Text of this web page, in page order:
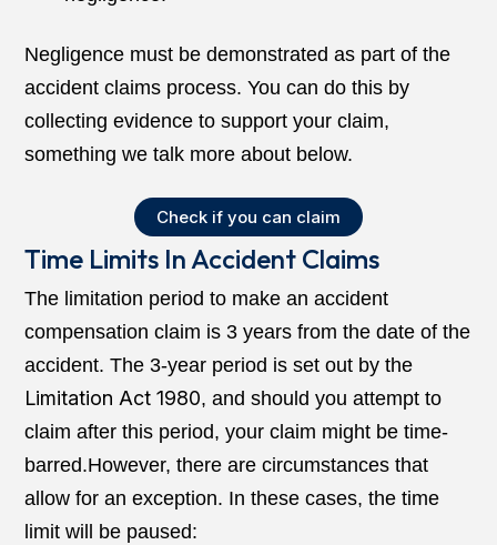
Negligence must be demonstrated as part of the
accident claims process. You can do this by
collecting evidence to support your claim,
something we talk more about below.
Check if you can claim
Time Limits In Accident Claims
The limitation period to make an accident
compensation claim is 3 years from the date of the
accident. The 3-year period is set out by the
Limitation Act 1980, and should you attempt to
claim after this period, your claim might be time-
barred.However, there are circumstances that
allow for an exception. In these cases, the time
limit will be paused: